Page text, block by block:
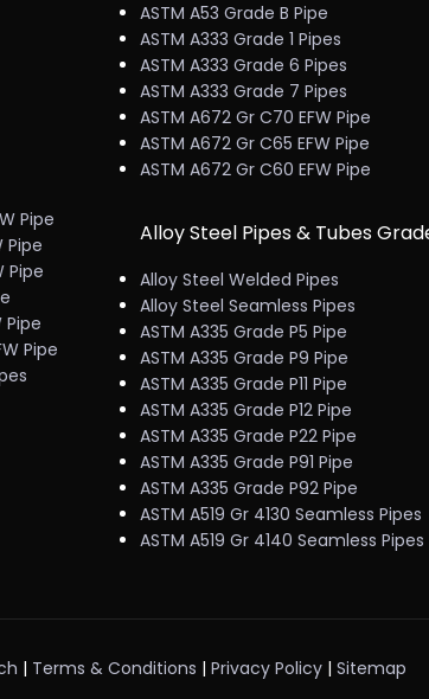
Pipe
Pipe
Pipe
Pipe
Pipe
ASTM A53 Grade B Pipe
ASTM A333 Grade 1 Pipes
ASTM A333 Grade 6 Pipes
ASTM A333 Grade 7 Pipes
ASTM A672 Gr C70 EFW Pipe
ASTM A672 Gr C65 EFW Pipe
ASTM A672 Gr C60 EFW Pipe
Alloy Steel Pipes & Tubes
Alloy Steel Welded Pipes
Alloy Steel Seamless Pipes
ASTM A335 Grade P5 Pipe
ASTM A335 Grade P9 Pipe
ASTM A335 Grade P11 Pipe
ASTM A335 Grade P12 Pipe
ASTM A335 Grade P22 Pipe
ASTM A335 Grade P91 Pipe
ASTM A335 Grade P92 Pipe
ASTM A519 Gr 4130 Seamless Pipes
ASTM A519 Gr 4140 Seamless Pipes
| Terms & Conditions |Privacy Policy |Sitemap